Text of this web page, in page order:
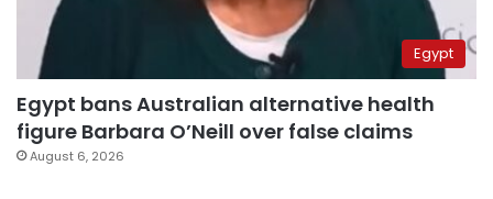
Egypt
Egypt bans Australian alternative health
figure Barbara O’Neill over false claims
August 6, 2026